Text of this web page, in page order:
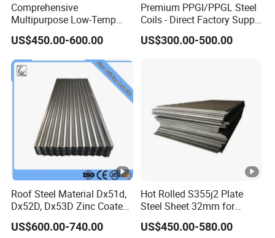
Comprehensive
Multipurpose Low-Temp
Toughness A572 Hot Rolled
Steel Coil for Construction
US$450.00-600.00
Premium PPGI/PPGL Steel
Coils - Direct Factory Supply
for Worldwide Construction
US$300.00-500.00
Roof Steel Material Dx51d,
Dx52D, Dx53D Zinc Coated
Corrugated Galvanized
Steel Roofing Sheet Plate
US$600.00-740.00
Hot Rolled S355j2 Plate
Steel Sheet 32mm for
Construction
US$450.00-580.00